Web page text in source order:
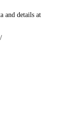
and details at